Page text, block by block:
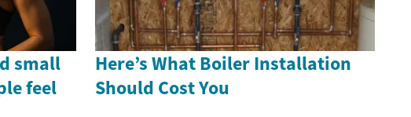
small
feel
Here’s What Boiler Installation
Should Cost You